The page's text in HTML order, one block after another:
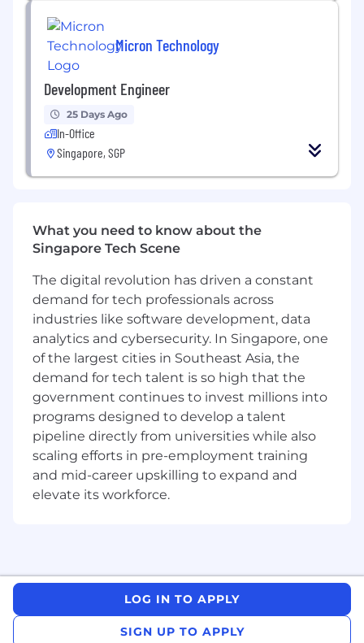
Every day, the innovations that our people
create fuel the data economy, enabling
advances in artificial intelligence and 5G
applications that unleash opportunities - from
the data center to the intelligent edge and
across the client and mobile user experience.
To learn more, please visit micron.com/careers
disability status.
To request assistance with the application
process and/or for reasonable accommodations,
please contacthrsupport_sg@micron.com
Micron Prohibits the use of child labor and
complies with all applicable laws, rules,
regulations, and other international and
industry labor standards.
Micron does not charge candidates any
recruitment fees or unlawfully collect any other
payment from candidates as consideration for
their employment with Micron.
provided must be accurate and reflect the
of AI to fabricate or misrepresent qualifications
will result in immediate disqualification.
Micron Technology
Development Engineer
25 Days Ago
In-Office
Singapore, SGP
What you need to know about the
Singapore Tech Scene
The digital revolution has driven a constant
demand for tech professionals across
industries like software development, data
analytics and cybersecurity. In Singapore, one
of the largest cities in Southeast Asia, the
demand for tech talent is so high that the
government continues to invest millions into
programs designed to develop a talent
pipeline directly from universities while also
scaling efforts in pre-employment training
and mid-career upskilling to expand and
elevate its workforce.
LOG IN TO APPLY
SIGN UP TO APPLY